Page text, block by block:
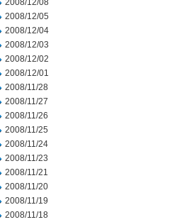
2008/12/08
2008/12/05
2008/12/04
2008/12/03
2008/12/02
2008/12/01
2008/11/28
2008/11/27
2008/11/26
2008/11/25
2008/11/24
2008/11/23
2008/11/21
2008/11/20
2008/11/19
2008/11/18